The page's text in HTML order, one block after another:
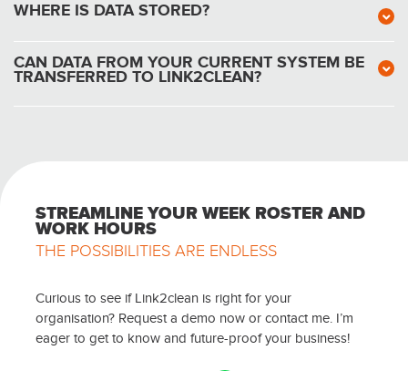
WHERE IS DATA STORED?
CAN DATA FROM YOUR CURRENT SYSTEM BE
TRANSFERRED TO LINK2CLEAN?
STREAMLINE YOUR WEEK ROSTER AND
WORK HOURS
THE POSSIBILITIES ARE ENDLESS
Curious to see if Link2clean is right for your
organisation? Request a demo now or contact me. I’m
eager to get to know and future-proof your business!